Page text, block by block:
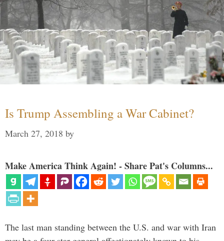
Is Trump Assembling a War Cabinet?
March 27, 2018 by
Make America Think Again! - Share Pat's Columns...
The last man standing between the U.S. and war with Iran